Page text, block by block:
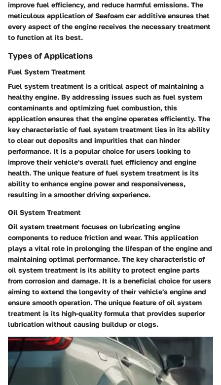
improve fuel efficiency, and reduce harmful emissions. The
meticulous application of Seafoam car additive ensures that
every aspect of the engine receives the necessary treatment
to function at its best.
Types of Applications
Fuel System Treatment
Fuel system treatment is a critical aspect of maintaining a
healthy engine. By addressing issues such as fuel system
contaminants and optimizing fuel combustion, this
application ensures that the engine operates efficiently. The
key characteristic of fuel system treatment lies in its ability
to clear out deposits and impurities that can hinder
performance. It is a popular choice for users looking to
improve their vehicle's overall fuel efficiency and engine
health. The unique feature of fuel system treatment is its
ability to enhance engine power and responsiveness,
resulting in a smoother driving experience.
Oil System Treatment
Oil system treatment focuses on lubricating engine
components to reduce friction and wear. This application
plays a vital role in prolonging the lifespan of the engine and
maintaining optimal performance. The key characteristic of
oil system treatment is its ability to protect engine parts
from corrosion and damage. It is a beneficial choice for users
aiming to extend the longevity of their vehicle's engine and
ensure smooth operation. The unique feature of oil system
treatment is its high-quality formula that provides superior
lubrication without causing buildup or clogs.